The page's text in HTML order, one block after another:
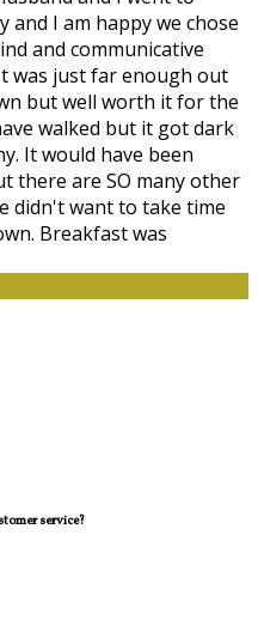
I am happy we chose
and communicative
was just far enough out
but well worth it for the
walked but it got dark
It would have been
there are SO many other
didn't want to take time
Breakfast was
service?